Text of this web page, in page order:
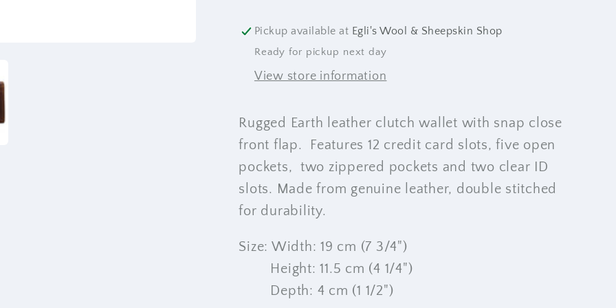
Pickup available at Egli's Wool & Sheepskin Shop
Ready for pickup next day
View store information
Rugged Earth leather clutch wallet with snap close
front flap. Features 12 credit card slots, five open
pockets, two zippered pockets and two clear ID
slots. Made from genuine leather, double stitched
for durability.
Size: Width: 19 cm (7 3/4")
Height: 11.5 cm (4 1/4")
Depth: 4 cm (1 1/2")